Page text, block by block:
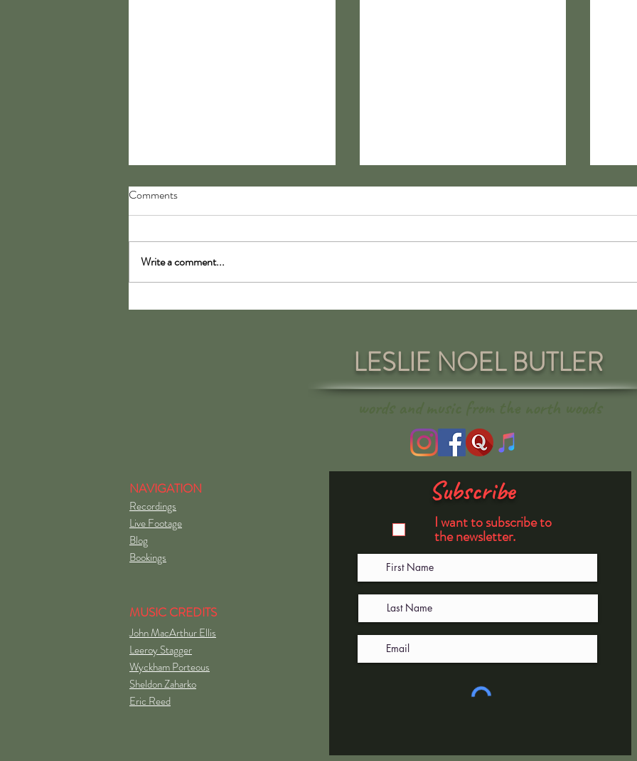
Love in Cyberspace: The
Comments
Write a comment...
LESLIE NOEL BUTLER
NAVIGATION
Recordings
Live Footage
Blog
Bookings
MUSIC CREDITS
John MacArthur Ellis
Leeroy Stagger
Wyckham Porteous
Sheldon Zaharko
Eric Reed
Subscribe
I want to subscribe to
the newsletter.